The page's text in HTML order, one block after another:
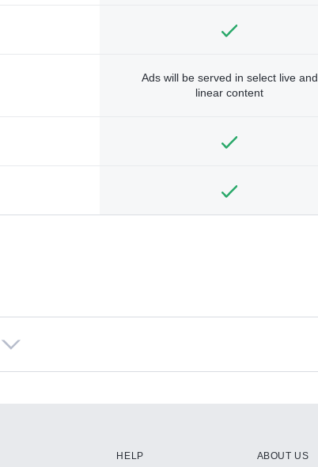
Ads will be served in select live and
linear content
HELP ABOUT US